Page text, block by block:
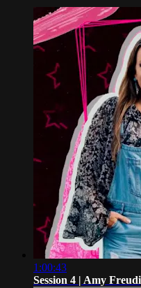
1:00:43
Session 4 | Amy